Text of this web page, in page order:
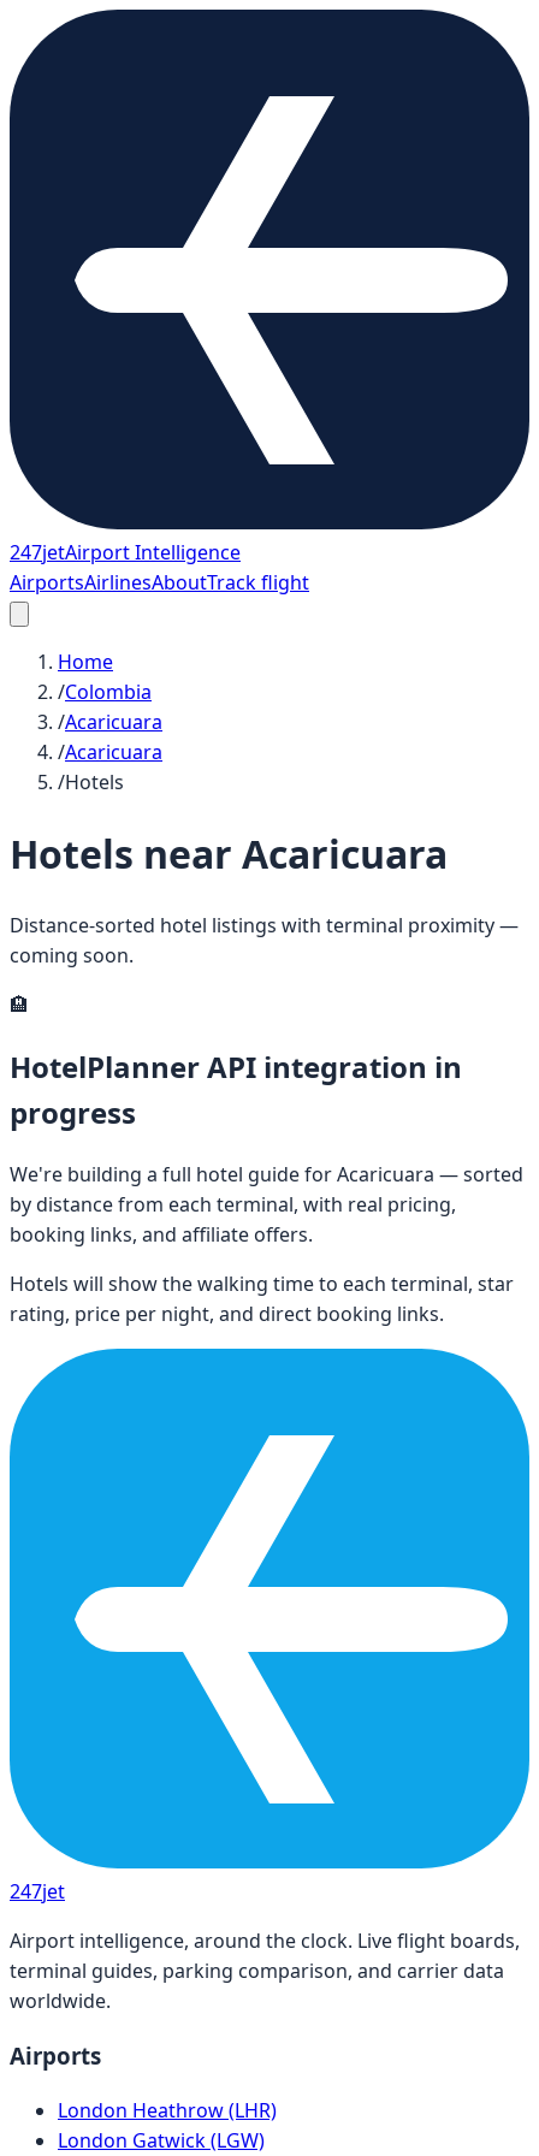
247jetAirport Intelligence
AirportsAirlinesAboutTrack flight
Home
/Colombia
/Acaricuara
/Acaricuara
/Hotels
Hotels near Acaricuara
Distance-sorted hotel listings with terminal proximity —
coming soon.
🏨
HotelPlanner API integration in
progress
We're building a full hotel guide forAcaricuara — sorted
by distance from each terminal, with real pricing,
booking links, and affiliate offers.
Hotels will show the walking time to each terminal, star
rating, price per night, and direct booking links.
247jet
Airport intelligence, around the clock. Live flight boards,
terminal guides, parking comparison, and carrier data
worldwide.
Airports
London Heathrow (LHR)
London Gatwick (LGW)